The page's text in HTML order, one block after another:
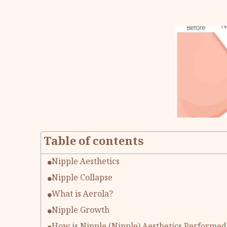
Table of contents
Nipple Aesthetics
Nipple Collapse
What is Aerola?
Nipple Growth